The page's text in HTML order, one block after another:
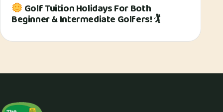
Golf Tuition Holidays For Both
Beginner & Intermediate Golfers! 🏌